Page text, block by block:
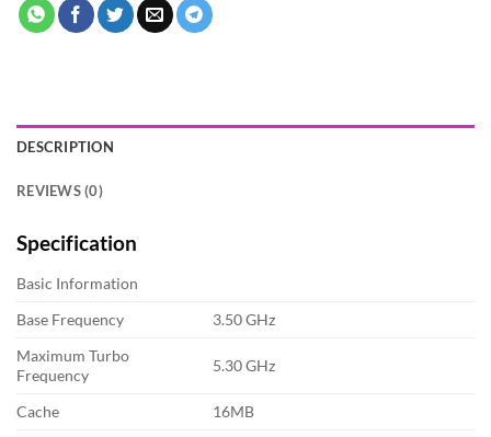
DESCRIPTION
REVIEWS (0)
Specification
Basic Information
Base Frequency
3.50 GHz
Maximum Turbo
Frequency
5.30 GHz
Cache 16MB